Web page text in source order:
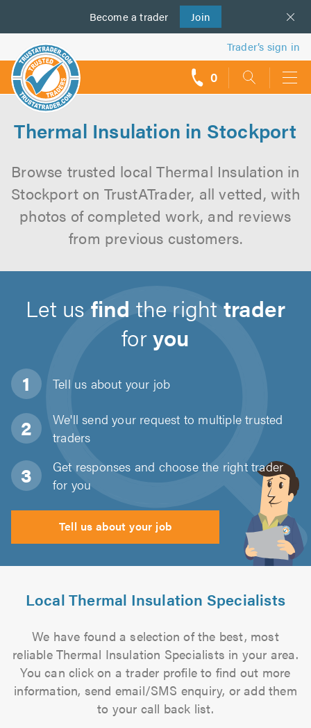
Become a trader Join
us
Trader’s sign in
0
Thermal Insulation in Stockport
Browse trusted local Thermal Insulation in
Stockport on TrustATrader, all vetted, with
photos of completed work, and reviews
from previous customers.
Let usfind the righttrader
foryou
Tell us about your job
We'll send your request to multiple trusted
traders
Get responses and choose the right trader
for you
Tell us about your job
Local Thermal Insulation Specialists
We have found a selection of the best, most
reliable Thermal Insulation Specialists in your area.
You can click on a trader profile to find out more
information, send email/SMS enquiry, or add them
to your call back list.